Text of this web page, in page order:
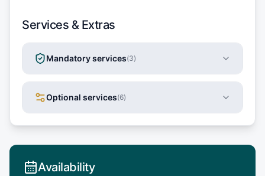
Services & Extras
Mandatory services(3)
Optional services(6)
Availability